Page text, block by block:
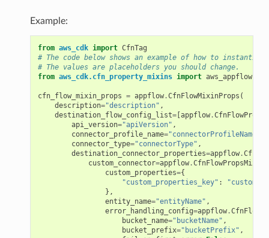
Example:
from aws_cdk import CfnTag
# The code below shows an example of how to
# The values are placeholders you should change.
from aws_cdk.cfn_property_mixins import aws_appflow
cfn_flow_mixin_props = appflow.CfnFlowMixinProps (
description="description" ,
destination_flow_config_list=[appflow.
api_version="apiVersion" ,
connector_profile_name="connectorProfileName"
connector_type="connectorType" ,
destination_connector_properties=appflow.
custom_connector=appflow.CfnFlowPropsMixin
custom_properties={
"custom_properties_key" :
},
entity_name="entityName" ,
error_handling_config=appflow.
bucket_name="bucketName" ,
bucket_prefix="bucketPrefix" ,